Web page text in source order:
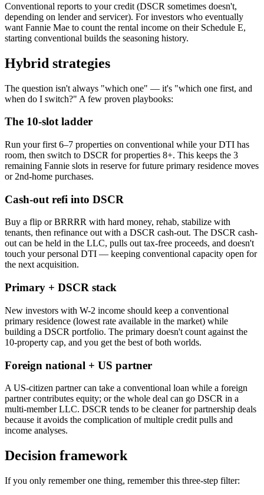
Conventional reports to your credit (DSCR sometimes doesn't,
depending on lender and servicer). For investors who eventually
want Fannie Mae to count the rental income on their Schedule E,
starting conventional builds the seasoning history.
Hybrid strategies
The question isn't always "which one" — it's "which one first, and
when do I switch?" A few proven playbooks:
The 10-slot ladder
Run your first 6–7 properties on conventional while your DTI has
room, then switch to DSCR for properties 8+. This keeps the 3
remaining Fannie slots in reserve for future primary residence moves
or 2nd-home purchases.
Cash-out refi into DSCR
Buy a flip or BRRRR with hard money, rehab, stabilize with
tenants, then refinance out with a DSCR cash-out. The DSCR cash-
out can be held in the LLC, pulls out tax-free proceeds, and doesn't
touch your personal DTI — keeping conventional capacity open for
the next acquisition.
Primary + DSCR stack
New investors with W-2 income should keep a conventional
primary residence (lowest rate available in the market) while
building a DSCR portfolio. The primary doesn't count against the
10-property cap, and you get the best of both worlds.
Foreign national + US partner
A US-citizen partner can take a conventional loan while a foreign
partner contributes equity; or the whole deal can go DSCR in a
multi-member LLC. DSCR tends to be cleaner for partnership deals
because it avoids the complication of multiple credit pulls and
income analyses.
Decision framework
If you only remember one thing, remember this three-step filter: